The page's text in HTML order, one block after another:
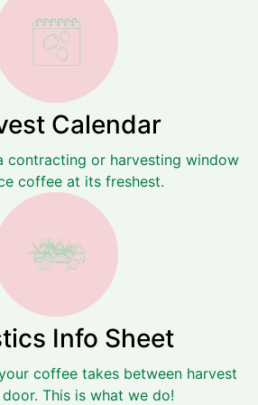
Calendar
contracting or harvesting window
coffee at its freshest.
Info Sheet
coffee takes between harvest
This is what we do!